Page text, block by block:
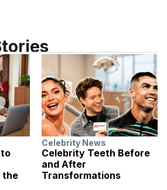
the
Celebrity News
Celebrity Teeth Before
and After
Transformations